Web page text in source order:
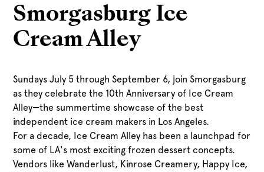
Smorgasburg Ice
Cream Alley
Sundays July 5 through September 6, join Smorgasburg
as they celebrate the 10th Anniversary of Ice Cream
Alley—the summertime showcase of the best
independent ice cream makers in Los Angeles.
For a decade, Ice Cream Alley has been a launchpad for
some of LA's most exciting frozen dessert concepts.
Vendors like Wanderlust, Kinrose Creamery, Happy Ice,